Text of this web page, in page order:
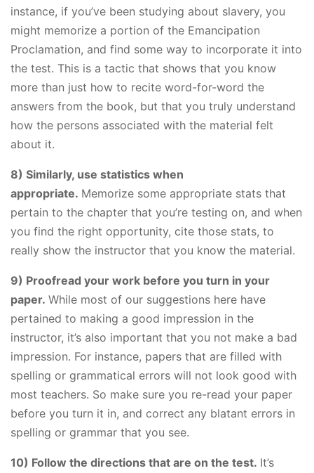
instance, if you’ve been studying about slavery, you
might memorize a portion of the Emancipation
Proclamation, and find some way to incorporate it into
the test. This is a tactic that shows that you know
more than just how to recite word-for-word the
answers from the book, but that you truly understand
how the persons associated with the material felt
about it.
8) Similarly, use statistics when
appropriate. Memorize some appropriate stats that
pertain to the chapter that you’re testing on, and when
you find the right opportunity, cite those stats, to
really show the instructor that you know the material.
9) Proofread your work before you turn in your
paper. While most of our suggestions here have
pertained to making a good impression in the
instructor, it’s also important that you not make a bad
impression. For instance, papers that are filled with
spelling or grammatical errors will not look good with
most teachers. So make sure you re-read your paper
before you turn it in, and correct any blatant errors in
spelling or grammar that you see.
10) Follow the directions that are on the test. It’s